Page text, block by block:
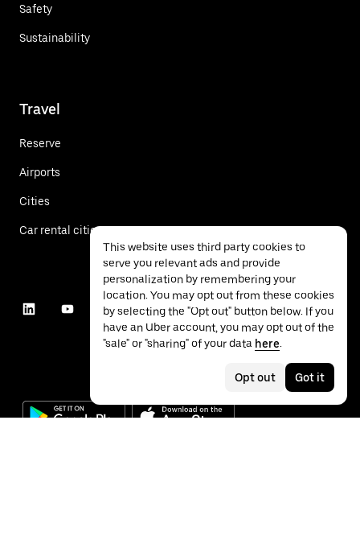
Safety
Sustainability
Travel
Reserve
Airports
Cities
Car rental cities
This website uses third party cookies to
serve you relevant ads and provide
personalization by remembering your
location. You may opt out from these cookies
by selecting the "Opt out" button below. If you
have an Uber account, you may opt out of the
"sale" or "sharing" of your data here.
Opt out Got it